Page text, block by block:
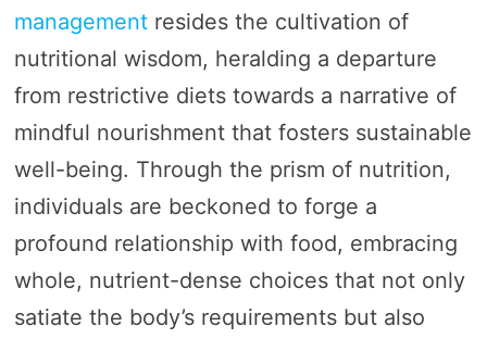
managementresides the cultivation of
nutritional wisdom, heralding a departure
from restrictive diets towards a narrative of
mindful nourishment that fosters sustainable
well-being. Through the prism of nutrition,
individuals are beckoned to forge a
profound relationship with food, embracing
whole, nutrient-dense choices that not only
satiate the body’s requirements but also